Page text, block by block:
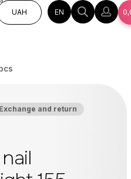
UAH
EN
Exchange and return